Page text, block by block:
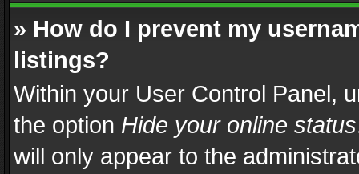
» How do I prevent my
listings?
Within your User Control Panel,
the option Hide your online status
will only appear to the